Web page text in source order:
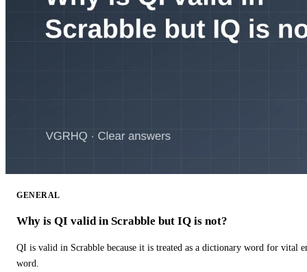
GENERAL
Why is QI valid in Scrabble but IQ is not?
QI is valid in Scrabble because it is treated as a dictionary word for vital
word.